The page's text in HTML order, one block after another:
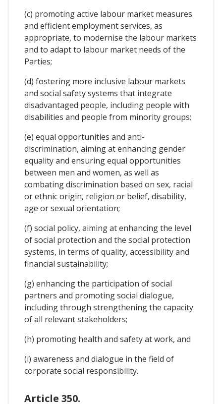
(c) promoting active labour market measures
and efficient employment services, as
appropriate, to modernise the labour markets
and to adapt to labour market needs of the
Parties;
(d) fostering more inclusive labour markets
and social safety systems that integrate
disadvantaged people, including people with
disabilities and people from minority groups;
(e) equal opportunities and anti-
discrimination, aiming at enhancing gender
equality and ensuring equal opportunities
between men and women, as well as
combating discrimination based on sex, racial
or ethnic origin, religion or belief, disability,
age or sexual orientation;
(f) social policy, aiming at enhancing the level
of social protection and the social protection
systems, in terms of quality, accessibility and
financial sustainability;
(g) enhancing the participation of social
partners and promoting social dialogue,
including through strengthening the capacity
of all relevant stakeholders;
(h) promoting health and safety at work, and
(i) awareness and dialogue in the field of
corporate social responsibility.
Article 350.